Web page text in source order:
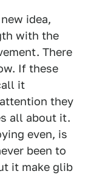
idea,
with the
There
If these
it
they
all about it.
even, is
been to
it make glib